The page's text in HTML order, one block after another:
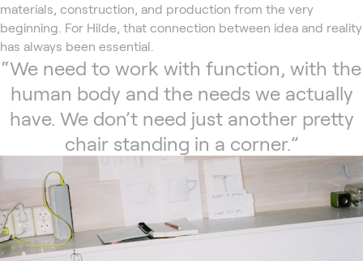
materials, construction, and production from the very
beginning. For Hilde, that connection between idea and reality
has always been essential.
“We need to work with function, with the
human body and the needs we actually
have. We don’t need just another pretty
chair standing in a corner.”